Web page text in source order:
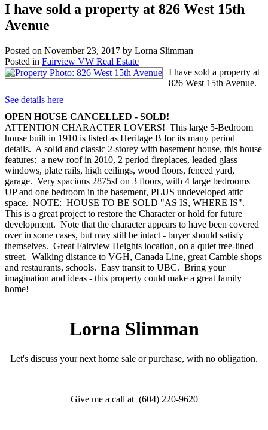
I have sold a property at 826 West 15th
Avenue
Posted on November 23, 2017 by Lorna Slimman
Posted in Fairview VW Real Estate
I have sold a property at
826 West 15th Avenue.
See details here
OPEN HOUSE CANCELLED - SOLD!
ATTENTION CHARACTER LOVERS! This large 5-Bedroom
house built in 1910 is listed as Heritage B for its many period
details. A solid and classic 2-storey with basement house, this house
features: a new roof in 2010, 2 period fireplaces, leaded glass
windows, plate rails, high ceilings, wood floors, fenced yard,
garage. Very spacious 2875sf on 3 floors, with 4 large bedrooms
UP and one bedroom in the basement, PLUS undeveloped attic
space. NOTE: HOUSE TO BE SOLD "AS IS, WHERE IS".
This is a great project to restore the Character or hold for future
development. Note that the character appears to have been covered
over in some cases, but may still be intact - buyer should satisfy
themselves. Great Fairview Heights location, on a quiet tree-lined
street. Walking distance to VGH, Canada Line, great Cambie shops
and restaurants, schools. Easy transit to UBC. Bring your
imagination and ideas - this property could make a great family
home!
Lorna Slimman
Let's discuss your next home sale or purchase, with no obligation.
Give me a call at (604) 220-9620